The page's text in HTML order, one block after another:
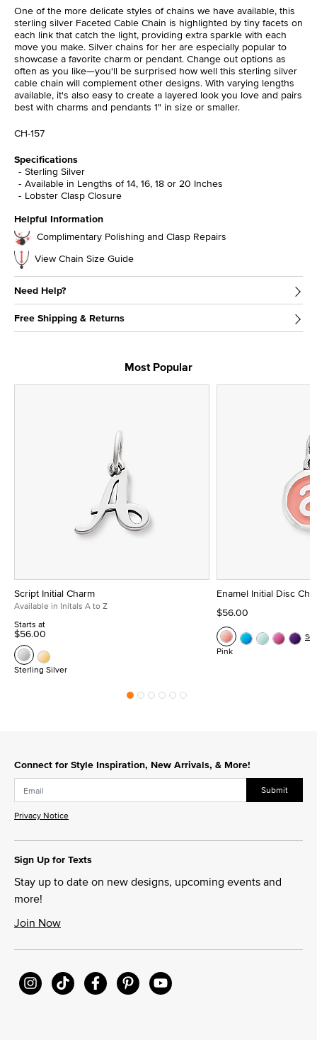
One of the more delicate styles of chains we have available, this
sterling silver Faceted Cable Chain is highlighted by tiny facets on
each link that catch the light, providing extra sparkle with each
move you make. Silver chains for her are especially popular to
showcase a favorite charm or pendant. Change out options as
often as you like—you'll be surprised how well this sterling silver
cable chain will complement other designs. With varying lengths
available, it's also easy to create a layered look you love and pairs
best with charms and pendants 1" in size or smaller.
CH-157
Specifications
Sterling Silver
Available in Lengths of 14, 16, 18 or 20 Inches
Lobster Clasp Closure
Helpful Information
Complimentary Polishing and Clasp Repairs
View Chain Size Guide
Need Help?
Free Shipping & Returns
Most Popular
Script Initial Charm
Available in Initals A to Z
Starts at
$56.00
Sterling Silver
Enamel Initial Disc
$56.00
Pink
Connect for Style Inspiration, New Arrivals, & More!
Submit
Privacy Notice
Sign Up for Texts
Stay up to date on new designs, upcoming events and
more!
Join Now